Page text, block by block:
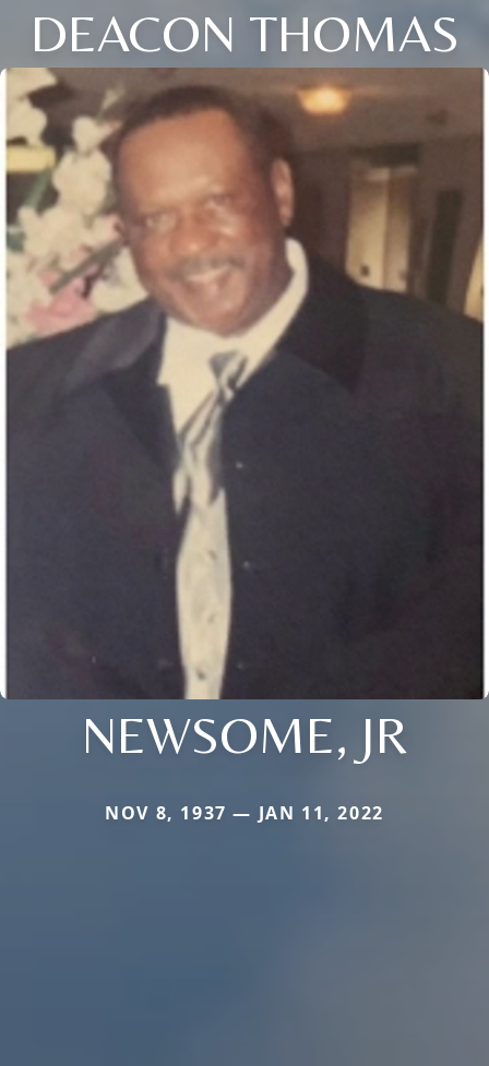
DEACON THOMAS
NEWSOME, JR
NOV 8, 1937 — JAN 11, 2022